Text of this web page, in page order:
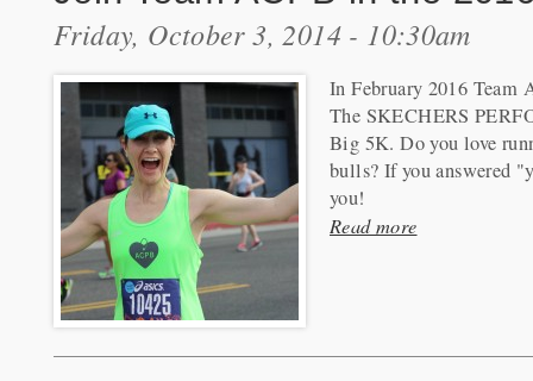
Friday, October 3, 2014 - 10:30am
In February 2016 Team
The SKECHERS
Big 5K. Do you love
bulls? If you answered
you!
Read more